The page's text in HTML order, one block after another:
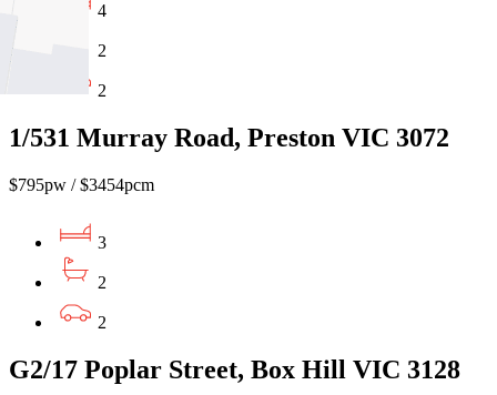
4
2
2
1/531 Murray Road, Preston VIC 3072
$795pw / $3454pcm
3
2
2
G2/17 Poplar Street, Box Hill VIC 3128